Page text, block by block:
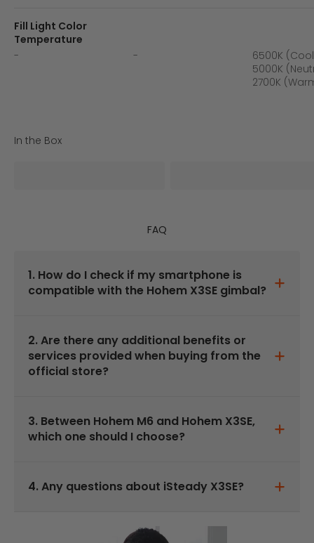
Fill Light Color
Temperature
-
-
6500K
5000K
2700K
In the Box
FAQ
1. How do I check if my smartphone is
compatible with the Hohem X3SE gimbal?
2. Are there any additional benefits or
services provided when buying from the
official store?
3. Between Hohem M6 and Hohem X3SE,
which one should I choose?
4. Any questions about iSteady X3SE?